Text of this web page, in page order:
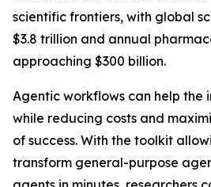
scientific frontiers, with global
$3.8 trillion and annual
approaching $300 billion.
Agentic workflows can help the
while reducing costs and
of success. With the toolkit
transform general-purpose